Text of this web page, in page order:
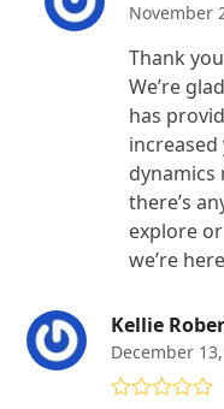
November
Thank
We’re
has
dynamics
there’s
explore
we’re
Kellie
December